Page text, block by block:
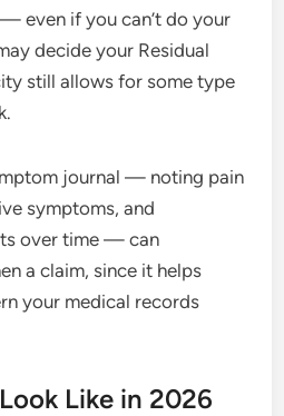
even if you can’t do your
decide your Residual
still allows for some type
journal — noting pain
symptoms, and
over time — can
a claim, since it helps
your medical records
Like in 2026